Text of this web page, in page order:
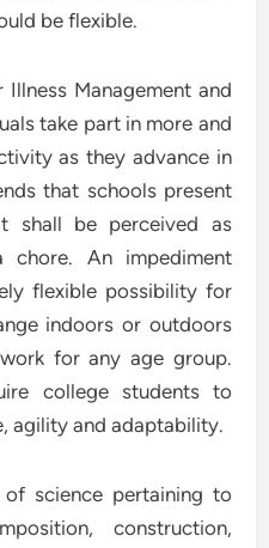
be flexible.
Management and
take part in more and
as they advance in
that schools present
shall be perceived as
chore. An impediment
flexible possibility for
indoors or outdoors
for any age group.
college students to
agility and adaptability.
science pertaining to
construction,